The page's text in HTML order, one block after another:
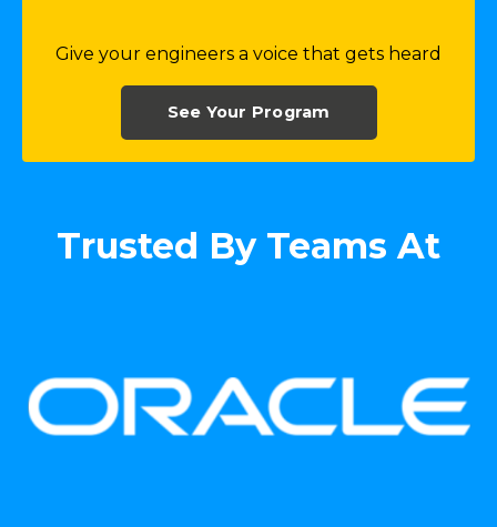
Give your engineers a voice that gets heard
See Your Program
Trusted By Teams At